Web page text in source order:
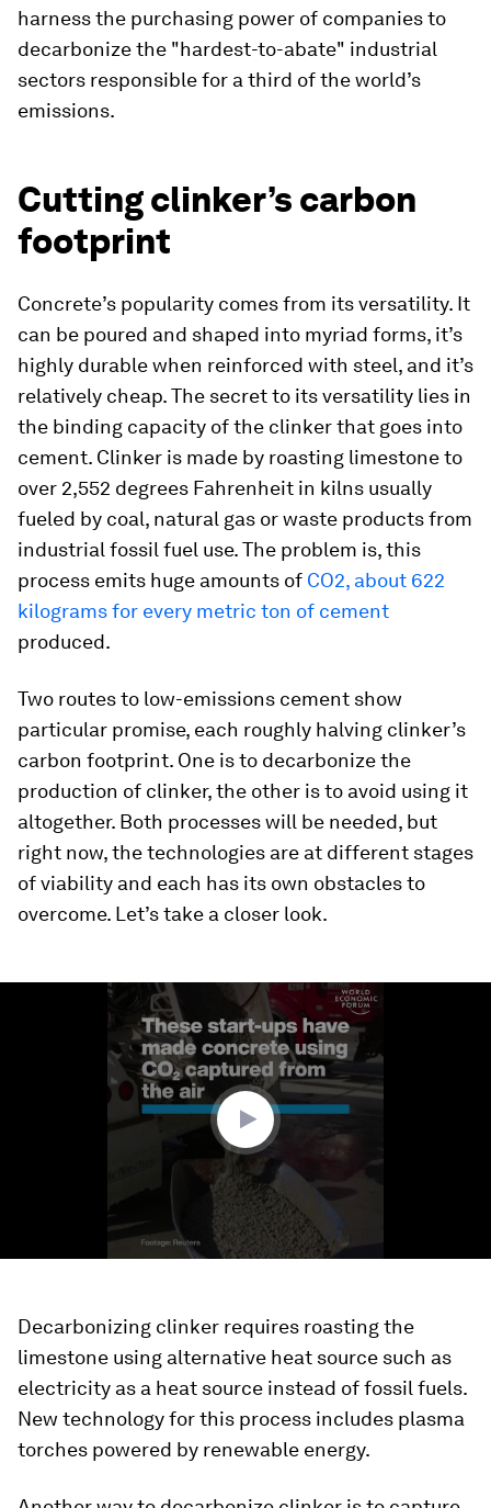
harness the purchasing power of companies to
decarbonize the "hardest-to-abate" industrial
sectors responsible for a third of the world’s
emissions.
Cutting clinker’s carbon
footprint
Concrete’s popularity comes from its versatility. It
can be poured and shaped into myriad forms, it’s
highly durable when reinforced with steel, and it’s
relatively cheap. The secret to its versatility lies in
the binding capacity of the clinker that goes into
cement. Clinker is made by roasting limestone to
over 2,552 degrees Fahrenheit in kilns usually
fueled by coal, natural gas or waste products from
industrial fossil fuel use. The problem is, this
process emits huge amounts of CO2, about 622
kilograms for every metric ton of cement
produced.
Two routes to low-emissions cement show
particular promise, each roughly halving clinker’s
carbon footprint. One is to decarbonize the
production of clinker, the other is to avoid using it
altogether. Both processes will be needed, but
right now, the technologies are at different stages
of viability and each has its own obstacles to
overcome. Let’s take a closer look.
Decarbonizing clinker requires roasting the
limestone using alternative heat source such as
electricity as a heat source instead of fossil fuels.
New technology for this process includes plasma
torches powered by renewable energy.